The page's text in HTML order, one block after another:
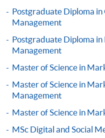
Mr. Noel Lo is currently
and Wine business. He
Universal Company
Gemological Laboratory
Champions of Business
Headquarters and Senior
Hong Kong. Mr. Lo is
of HKU SPACE Alumni
Gem & Jewellery Alumni
Marketing Fashion
Diploma in Luxury
Management)
ENQUIRY
2867-8315
Luxury Marketing
Postgraduate
Brand Management)
Postgraduate Diploma
Management
Postgraduate Diploma
Management
Master of Science in
Master of Science in
Management
Master of Science in
MSc Digital and Social